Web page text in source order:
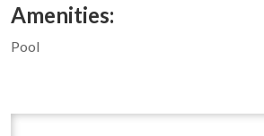
Amenities:
Pool